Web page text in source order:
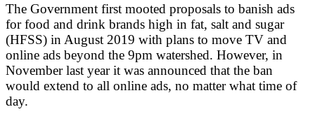
The Government first mooted proposals to banish ads
for food and drink brands high in fat, salt and sugar
(HFSS) in August 2019 with plans to move TV and
online ads beyond the 9pm watershed. However, in
November last year it was announced that the ban
would extend to all online ads, no matter what time of
day.